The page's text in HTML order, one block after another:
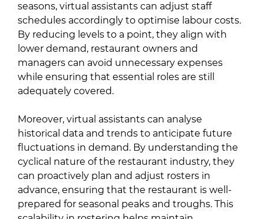
seasons, virtual assistants can adjust staff
schedules accordingly to optimise labour costs.
By reducing levels to a point, they align with
lower demand, restaurant owners and
managers can avoid unnecessary expenses
while ensuring that essential roles are still
adequately covered.
Moreover, virtual assistants can analyse
historical data and trends to anticipate future
fluctuations in demand. By understanding the
cyclical nature of the restaurant industry, they
can proactively plan and adjust rosters in
advance, ensuring that the restaurant is well-
prepared for seasonal peaks and troughs. This